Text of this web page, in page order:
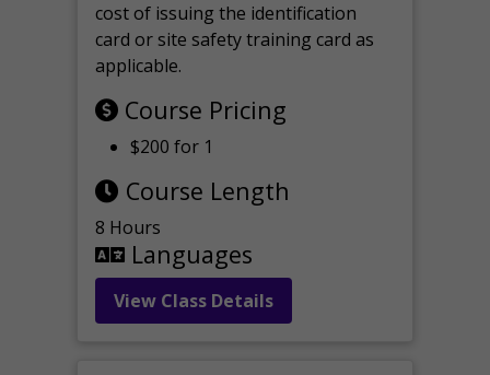
cost of issuing the identification
card or site safety training card as
applicable.
Course Pricing
$200 for 1
Course Length
8 Hours
Languages
View Class Details